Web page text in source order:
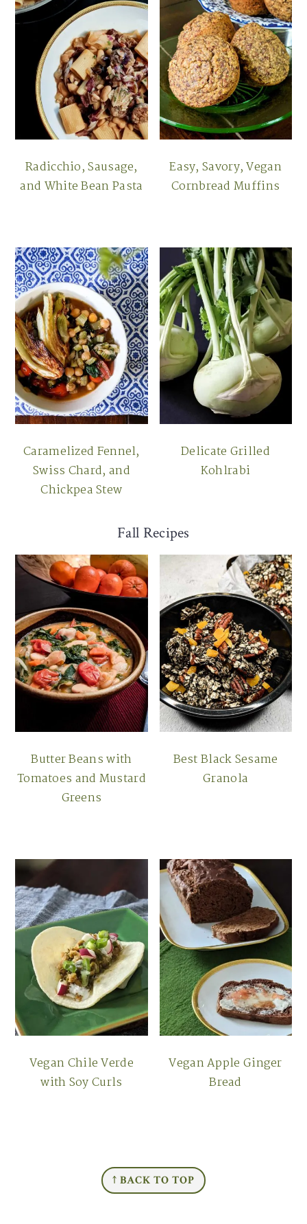
Radicchio, Sausage,
and White Bean Pasta
Easy, Savory, Vegan
Cornbread Muffins
Caramelized Fennel,
Swiss Chard, and
Chickpea Stew
Delicate Grilled
Kohlrabi
Fall Recipes
Butter Beans with
Tomatoes and Mustard
Greens
Best Black Sesame
Granola
Vegan Chile Verde
with Soy Curls
Vegan Apple Ginger
Bread
↑ BACK TO TOP